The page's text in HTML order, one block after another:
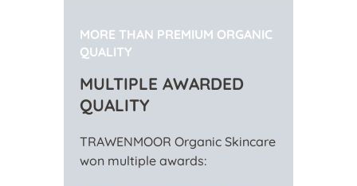
MORE THAN PREMIUM ORGANIC
QUALITY
MULTIPLE AWARDED
QUALITY
TRAWENMOOR Organic Skincare
won multiple awards: